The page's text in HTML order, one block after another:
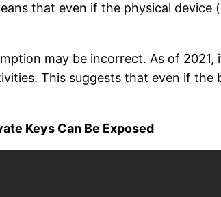
that even if the physical
may be incorrect. As of
This suggests that even if the
Keys Can Be Exposed